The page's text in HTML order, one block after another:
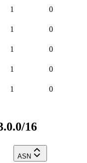
1 0
1 0
1 0
1 0
1 0
16
ASN